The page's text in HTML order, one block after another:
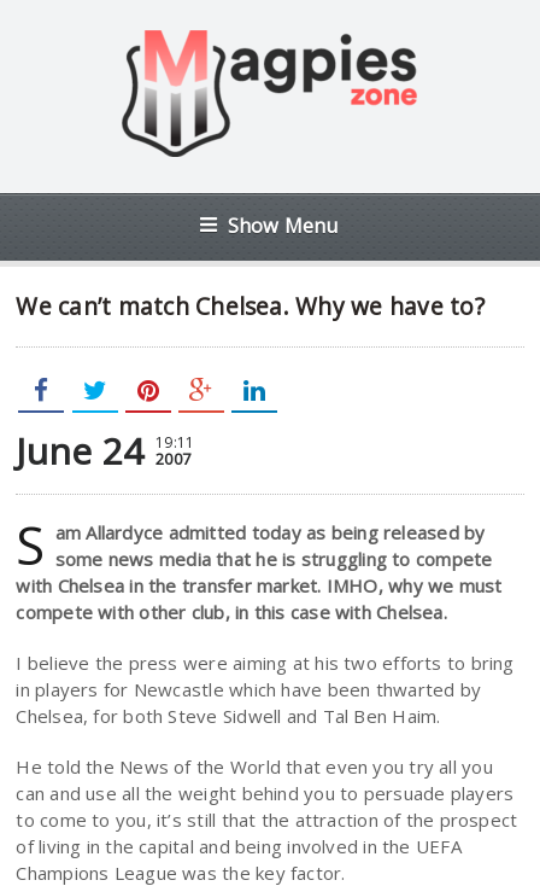
Show Menu
We can’t match Chelsea. Why we have to?
June 24 19:11
2007
S am Allardyce admitted today as being released by
some news media that he is struggling to compete
with Chelsea in the transfer market. IMHO, why we must
compete with other club, in this case with Chelsea.
I believe the press were aiming at his two efforts to bring
in players for Newcastle which have been thwarted by
Chelsea, for both Steve Sidwell and Tal Ben Haim.
He told the News of the World that even you try all you
can and use all the weight behind you to persuade players
to come to you, it’s still that the attraction of the prospect
of living in the capital and being involved in the UEFA
Champions League was the key factor.